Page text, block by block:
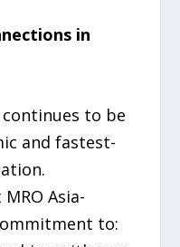
in
continues to be
and fastest-
Asia-
to: